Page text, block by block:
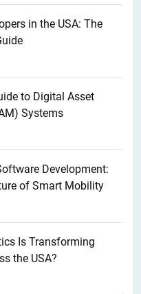
in the USA: The
to Digital Asset
Systems
Development:
of Smart Mobility
Is Transforming
the USA?